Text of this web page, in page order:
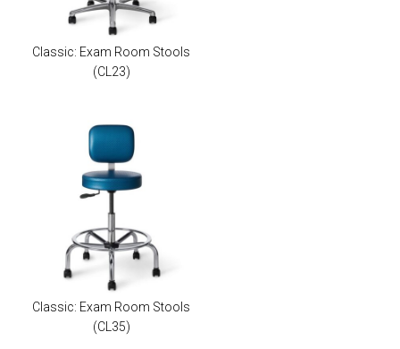
Classic: Exam Room Stools
(CL23)
Classic: Exam Room Stools
(CL35)